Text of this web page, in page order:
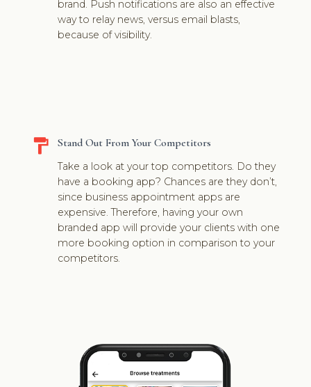
brand. Push notifications are also an effective
way to relay news, versus email blasts,
because of visibility.
format_paint
Stand Out From Your Competitors
Take a look at your top competitors. Do they
have a booking app? Chances are they don’t,
since business appointment apps are
expensive. Therefore, having your own
branded app will provide your clients with one
more booking option in comparison to your
competitors.